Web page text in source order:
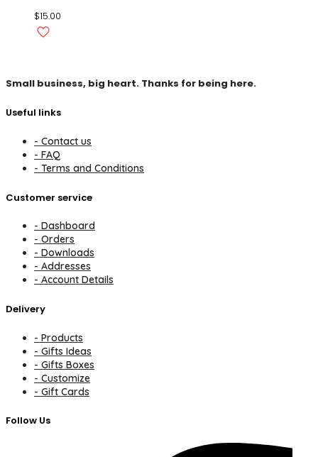
$15.00
Small business, big heart. Thanks for being here.
Useful links
- Contact us
- FAQ
- Terms and Conditions
Customer service
- Dashboard
- Orders
- Downloads
- Addresses
- Account Details
Delivery
- Products
- Gifts Ideas
- Gifts Boxes
- Customize
- Gift Cards
Follow Us